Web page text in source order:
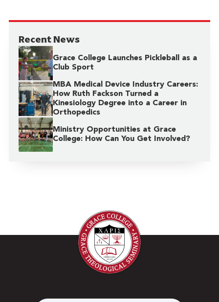
Recent News
Grace College Launches Pickleball as a
Club Sport
MBA Medical Device Industry Careers:
How Ruth Fackson Turned a
Kinesiology Degree into a Career in
Orthopedics
Ministry Opportunities at Grace
College: How Can You Get Involved?